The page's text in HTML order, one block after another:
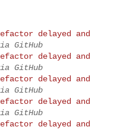
delayed and
GitHub
delayed and
GitHub
delayed and
GitHub
delayed and
GitHub
delayed and